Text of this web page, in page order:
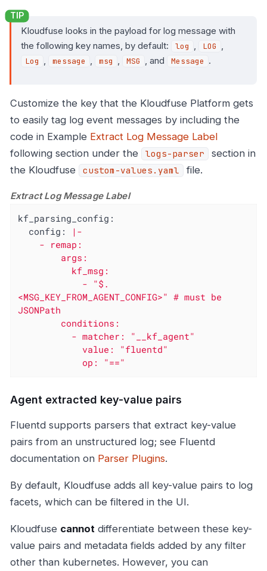
Kloudfuse looks in the payload for log message with
the following key names, by default:
log LOG
Log message msg MSG , and Message .
Customize the key that the Kloudfuse Platform gets
to easily tag log event messages by including the
code in Example Extract Log Message Label
following section under the
logs-parser
section in
the Kloudfuse
custom-values.yaml file.
Extract Log Message Label
kf_parsing_config:
config:
|-
<MSG_KEY_FROM_AGENT_CONFIG>" # must be
JSONPath
            op: "=="
Agent extracted key-value pairs
Fluentd supports parsers that extract key-value
pairs from an unstructured log; see Fluentd
documentation on Parser Plugins.
By default, Kloudfuse adds all key-value pairs to log
facets, which can be filtered in the UI.
Kloudfuse cannot differentiate between these key-
value pairs and metadata fields added by any filter
other than kubernetes. However, you can